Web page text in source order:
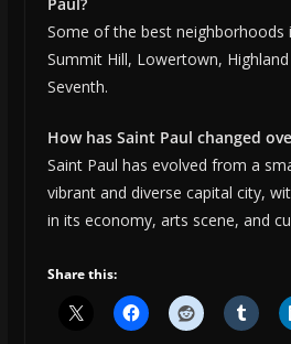
Paul?
Some of the best neighborhoods
Summit Hill, Lowertown,
Seventh.
How has Saint Paul changed
Saint Paul has evolved from a
vibrant and diverse capital city,
in its economy, arts scene, and
Share this: